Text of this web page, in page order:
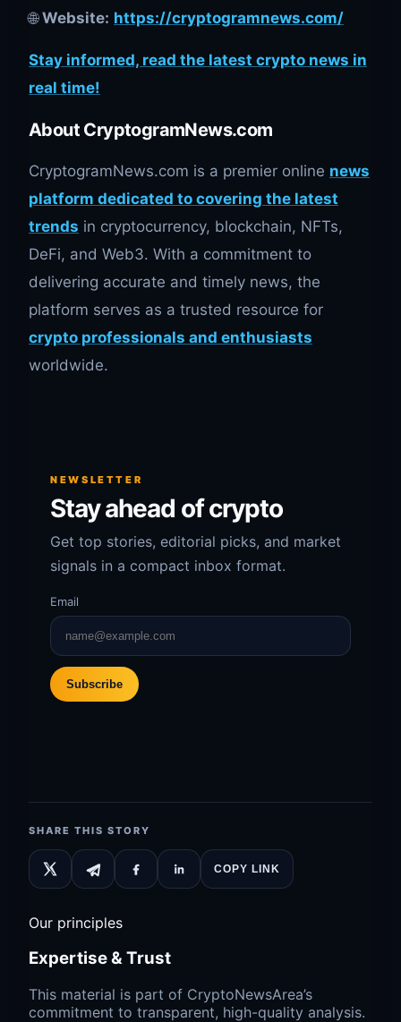
🌐Website: https://cryptogramnews.com/
Stay informed, read the latest crypto news in
real time!
About CryptogramNews.com
CryptogramNews.com is a premier online news
platform dedicated to covering the latest
trends in cryptocurrency, blockchain, NFTs,
DeFi, and Web3. With a commitment to
delivering accurate and timely news, the
platform serves as a trusted resource for
crypto professionals and enthusiasts
worldwide.
NEWSLETTER
Stay ahead of crypto
Get top stories, editorial picks, and market
signals in a compact inbox format.
Email
Subscribe
SHARE THIS STORY
COPY LINK
Our principles
Expertise & Trust
This material is part of CryptoNewsArea’s
commitment to transparent, high-quality analysis.